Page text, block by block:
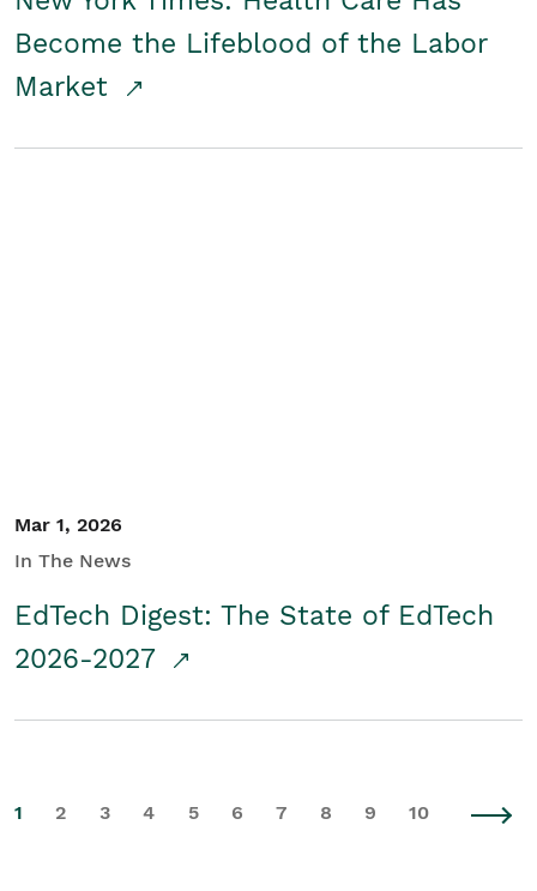
Become the Lifeblood of the Labor
Market
Mar 1, 2026
In The News
EdTech Digest: The State of EdTech
2026-2027
1 2 3 4 5 6 7 8 9 10